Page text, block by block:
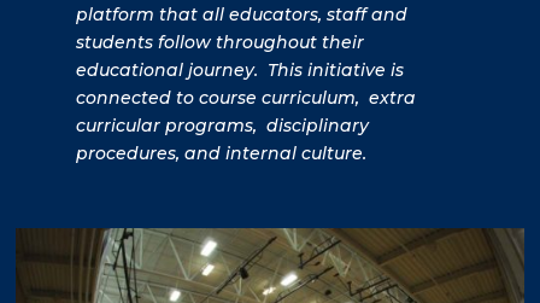
platform that all educators, staff and
students follow throughout their
educational journey. This initiative is
connected to course curriculum, extra
curricular programs, disciplinary
procedures, and internal culture.